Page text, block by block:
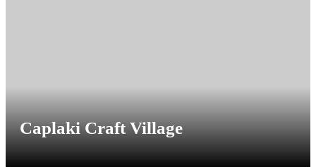
Caplaki Craft Village